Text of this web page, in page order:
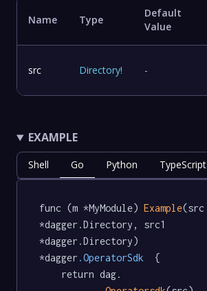
Name Type
Default
Value
src Directory! -
EXAMPLE
Shell Go Python TypeScript
func (m *MyModule) Example(src
*dagger.Directory, src1
*dagger.Directory)
*dagger .OperatorSdk
  {